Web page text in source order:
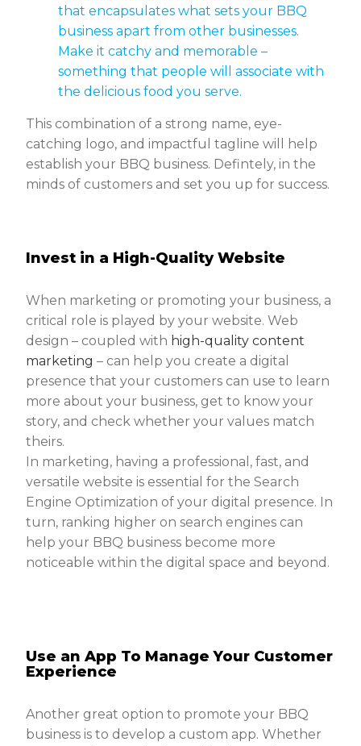
that encapsulates what sets your BBQ
business apart from other businesses.
Make it catchy and memorable –
something that people will associate with
the delicious food you serve.
This combination of a strong name, eye-
catching logo, and impactful tagline will help
establish your BBQ business. Defintely, in the
minds of customers and set you up for success.
Invest in a High-Quality Website
When marketing or promoting your business, a
critical role is played by your website. Web
design – coupled with high-quality content
marketing – can help you create a digital
presence that your customers can use to learn
more about your business, get to know your
story, and check whether your values match
theirs.
In marketing, having a professional, fast, and
versatile website is essential for the Search
Engine Optimization of your digital presence. In
turn, ranking higher on search engines can
help your BBQ business become more
noticeable within the digital space and beyond.
Use an App To Manage Your Customer
Experience
Another great option to promote your BBQ
business is to develop a custom app. Whether